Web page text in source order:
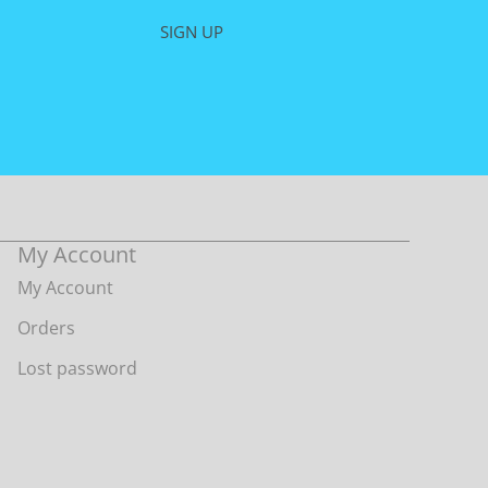
the
SIGN UP
My Account
My Account
Orders
Lost password